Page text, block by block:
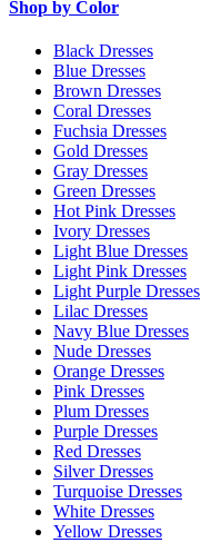
Shop by Color
Black Dresses
Blue Dresses
Brown Dresses
Coral Dresses
Fuchsia Dresses
Gold Dresses
Gray Dresses
Green Dresses
Hot Pink Dresses
Ivory Dresses
Light Blue Dresses
Light Pink Dresses
Light Purple Dresses
Lilac Dresses
Navy Blue Dresses
Nude Dresses
Orange Dresses
Pink Dresses
Plum Dresses
Purple Dresses
Red Dresses
Silver Dresses
Turquoise Dresses
White Dresses
Yellow Dresses